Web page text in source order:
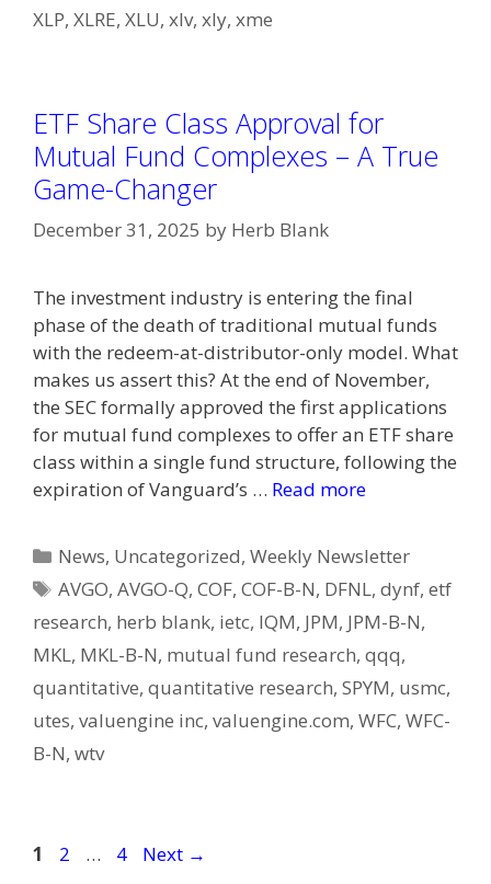
XLP, XLRE, XLU, xlv, xly, xme
ETF Share Class Approval for
Mutual Fund Complexes – A True
Game-Changer
December 31, 2025 by Herb Blank
The investment industry is entering the final
phase of the death of traditional mutual funds
with the redeem-at-distributor-only model. What
makes us assert this? At the end of November,
the SEC formally approved the first applications
for mutual fund complexes to offer an ETF share
class within a single fund structure, following the
expiration of Vanguard’s … Read more
Categories
News, Uncategorized,Weekly Newsletter
Tags
AVGO,AVGO-Q,COF,COF-B-N, DFNL,dynf,etf
research, herb blank, ietc, IQM, JPM, JPM-B-N,
MKL, MKL-B-N, mutual fund research, qqq,
quantitative, quantitative research, SPYM, usmc,
utes, valuengine inc, valuengine.com, WFC, WFC-
B-N, wtv
Post
Page
1 Page
2 … Page
4 Next →